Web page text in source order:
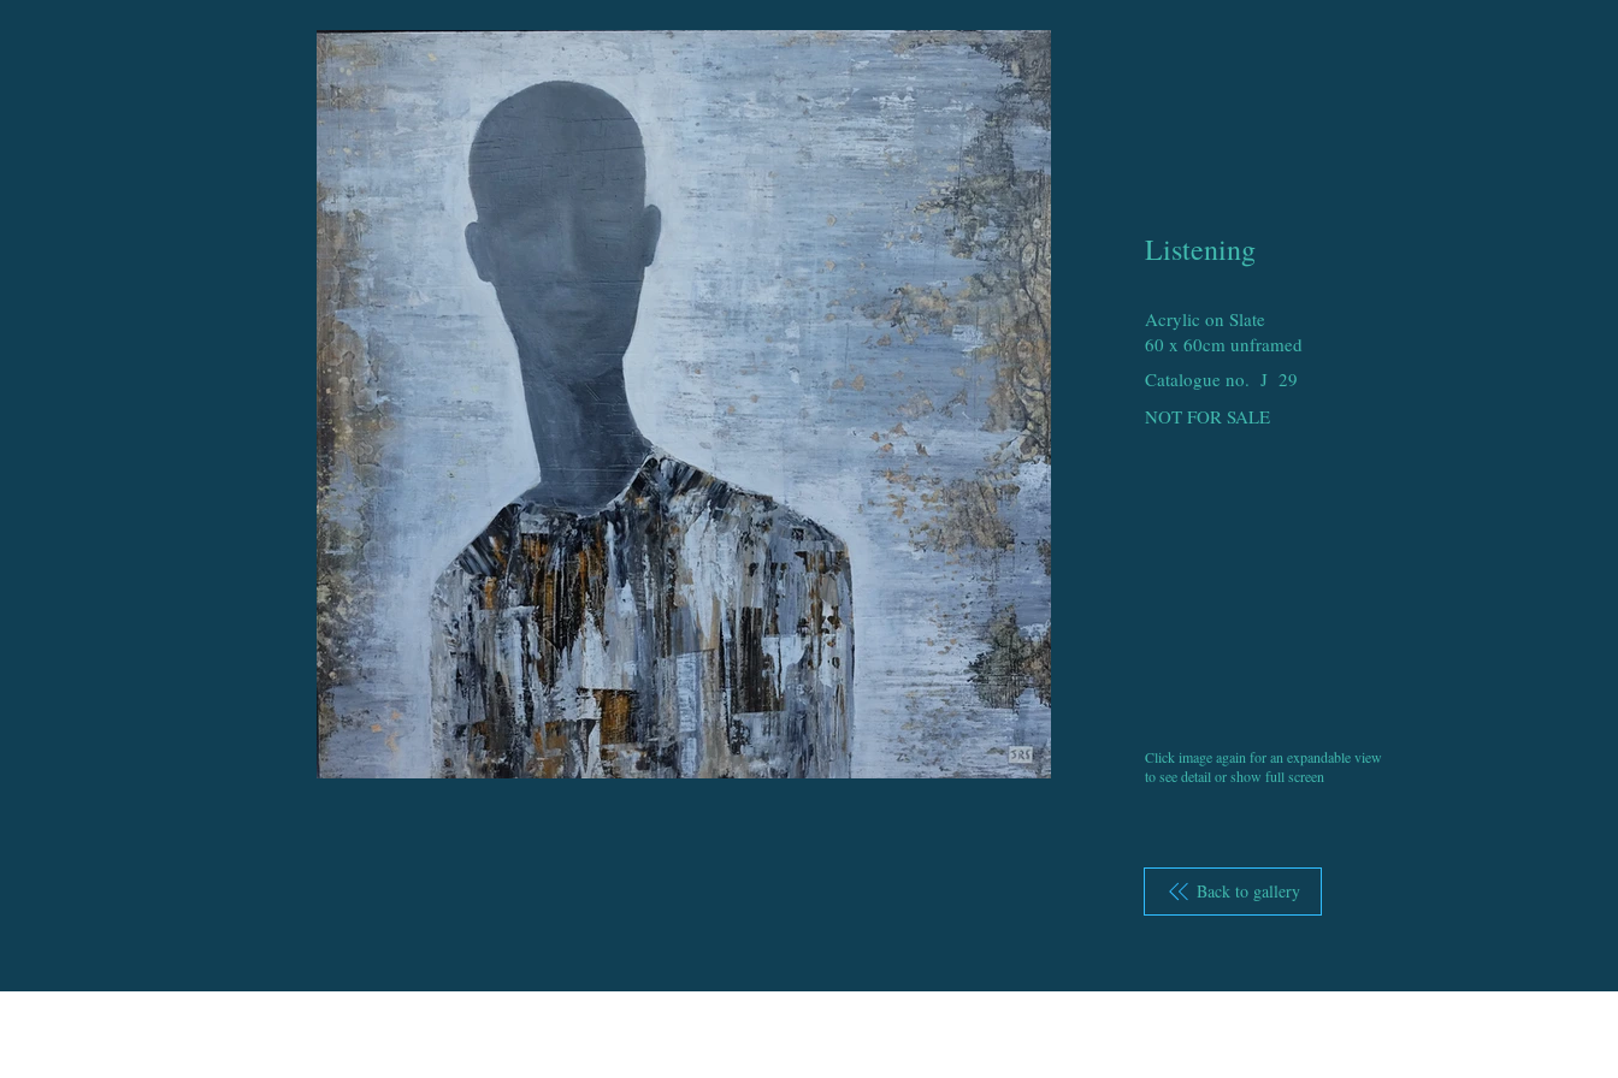
Listening
Acrylic on Slate
60 x 60cm unframed
Catalogue no. J 29
NOT FOR SALE
Click image again for an expandable view
to see detail or show full screen
Back to gallery